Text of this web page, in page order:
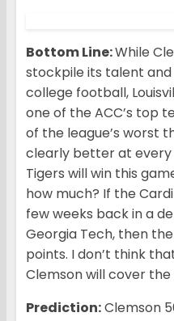
Bottom Line:While
stockpile its talent
college football,
one of the ACC’s top
of the league’s worst
clearly better at every
Tigers will win this
how much? If the
few weeks back in a
Georgia Tech, then
points. I don’t think
Clemson will cover
Prediction:Clemson